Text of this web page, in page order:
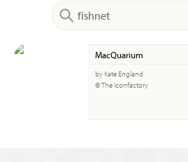
MacQuarium
by Kate England
© The Iconfactory